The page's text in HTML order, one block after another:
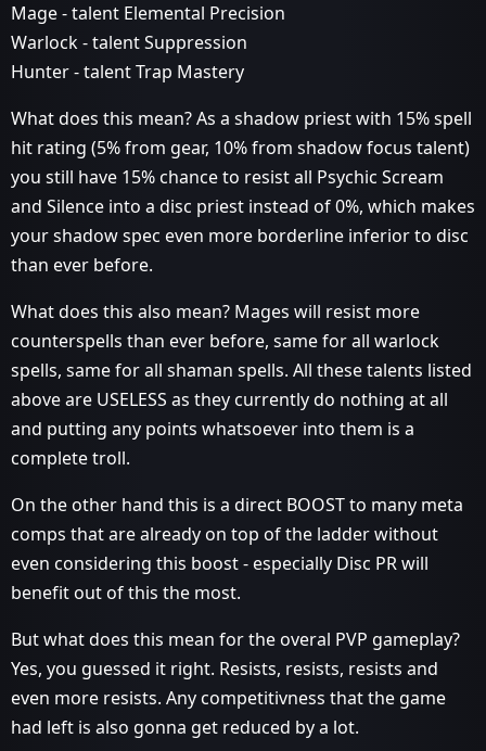
Mage - talent Elemental Precision
Warlock - talent Suppression
Hunter - talent Trap Mastery
What does this mean? As a shadow priest with 15% spell
hit rating (5% from gear, 10% from shadow focus talent)
you still have 15% chance to resist all Psychic Scream
and Silence into a disc priest instead of 0%, which makes
your shadow spec even more borderline inferior to disc
than ever before.
What does this also mean? Mages will resist more
counterspells than ever before, same for all warlock
spells, same for all shaman spells. All these talents listed
above are USELESS as they currently do nothing at all
and putting any points whatsoever into them is a
complete troll.
On the other hand this is a direct BOOST to many meta
comps that are already on top of the ladder without
even considering this boost - especially Disc PR will
benefit out of this the most.
But what does this mean for the overal PVP gameplay?
Yes, you guessed it right. Resists, resists, resists and
even more resists. Any competitivness that the game
had left is also gonna get reduced by a lot.